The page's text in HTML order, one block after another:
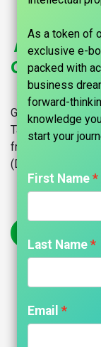
Apply for
Certificate
Get your Digital
Tax Robo in
free process to
(DSC).
Your
As a token of
exclusive e-
packed with
business
forward-
knowledge
start your
First Name
Last Name
Email